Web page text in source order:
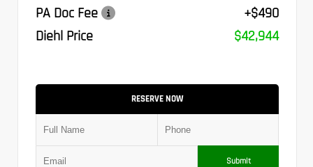
PA Doc Fee
+$490
Diehl Price
$42,944
RESERVE NOW
Submit